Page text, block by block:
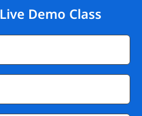
Demo Class